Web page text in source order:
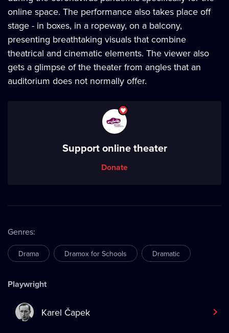
online space. The performance also takes place off
stage - in boxes, in a ropeway, on a balcony,
presenting breathtaking visuals that combine
theatrical and cinematic elements. The viewer also
gets a glimpse of the theater from angles that an
auditorium does not normally offer.
Support online theater
Donate
Genres:
Drama Dramox for Schools Dramatic
Playwright
Karel Čapek